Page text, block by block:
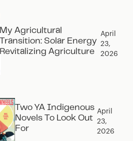
My Agricultural
Transition: Solar Energy
Revitalizing Agriculture
April
23,
2026
Two YA Indigenous
Novels To Look Out
For
April
23,
2026